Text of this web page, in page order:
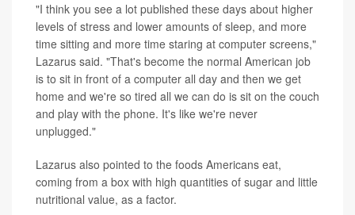
"I think you see a lot published these days about higher
levels of stress and lower amounts of sleep, and more
time sitting and more time staring at computer screens,"
Lazarus said. "That's become the normal American job
is to sit in front of a computer all day and then we get
home and we're so tired all we can do is sit on the couch
and play with the phone. It's like we're never
unplugged."
Lazarus also pointed to the foods Americans eat,
coming from a box with high quantities of sugar and little
nutritional value, as a factor.